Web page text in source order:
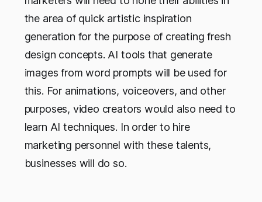
the area of quick artistic inspiration
generation for the purpose of creating fresh
design concepts. AI tools that generate
images from word prompts will be used for
this. For animations, voiceovers, and other
purposes, video creators would also need to
learn AI techniques. In order to hire
marketing personnel with these talents,
businesses will do so.